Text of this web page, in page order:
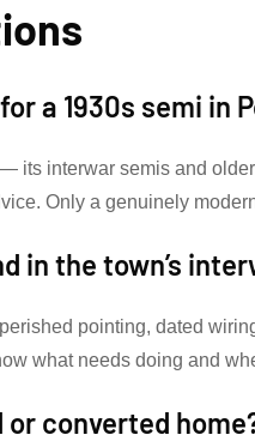
a 1930s semi in
its interwar semis and
Only a genuinely
in the town’s
pointing, dated
what needs doing and
or converted